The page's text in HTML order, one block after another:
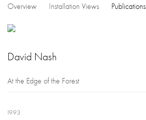
Overview Installation Views Publications
David Nash
At the Edge of the Forest
1993